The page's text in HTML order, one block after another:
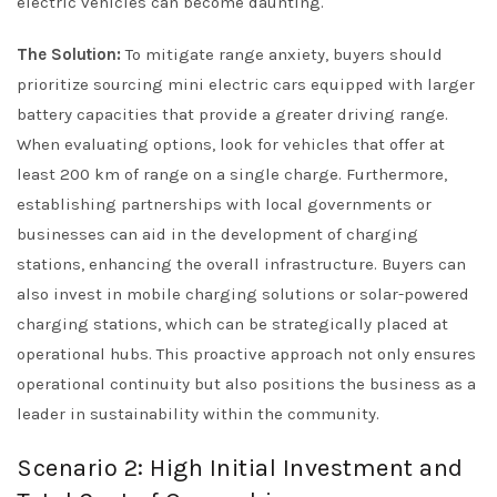
The Solution: To mitigate range anxiety, buyers should
prioritize sourcing mini electric cars equipped with larger
battery capacities that provide a greater driving range.
When evaluating options, look for vehicles that offer at
least 200 km of range on a single charge. Furthermore,
establishing partnerships with local governments or
businesses can aid in the development of charging
stations, enhancing the overall infrastructure. Buyers can
also invest in mobile charging solutions or solar-powered
charging stations, which can be strategically placed at
operational hubs. This proactive approach not only ensures
operational continuity but also positions the business as a
leader in sustainability within the community.
Scenario 2: High Initial Investment and